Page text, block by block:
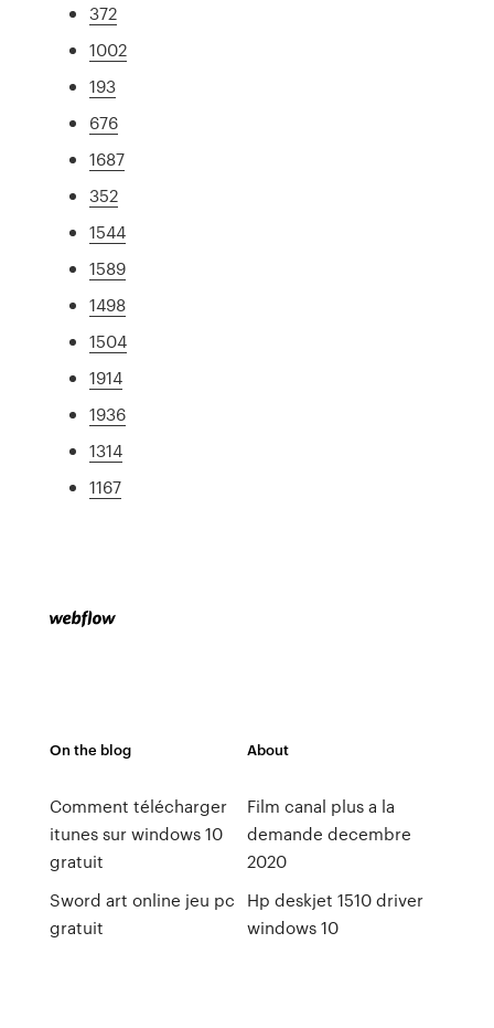
372
1002
193
676
1687
352
1544
1589
1498
1504
1914
1936
1314
1167
On the blog
Comment télécharger
itunes sur windows 10
gratuit
Sword art online jeu pc
gratuit
About
Film canal plus a la
demande decembre
2020
Hp deskjet 1510 driver
windows 10